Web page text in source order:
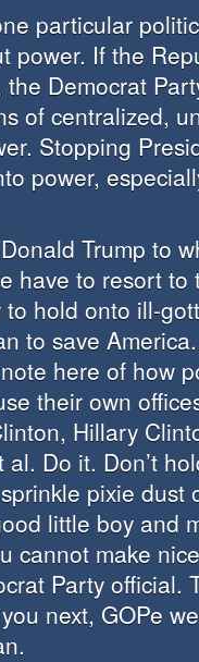
particular
power. If the
Democrat
of centralized,
Stopping
power,
Trump to
have to resort to
hold onto ill-
to save
here of how
their own
Hillary
Do it. Don’t
pixie dust
little boy and
cannot make
Party official.
next, GOPe